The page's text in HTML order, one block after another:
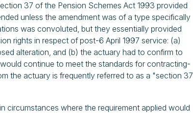
37 of the Pension Schemes Act 1993 provided
unless the amendment was of a type specifically
was convoluted, but they essentially provided
rights in respect of post-6 April 1997 service: (a)
alteration, and (b) the actuary had to confirm to
continue to meet the standards for contracting-
the actuary is frequently referred to as a "section 37
circumstances where the requirement applied would